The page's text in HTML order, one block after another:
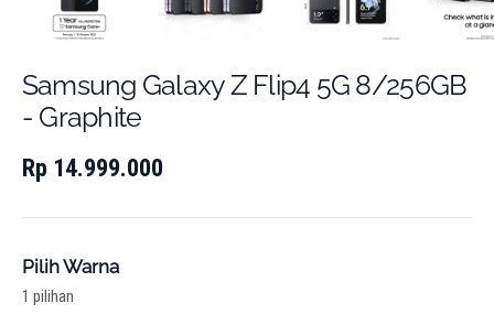
Samsung Galaxy Z Flip4 5G 8/256GB
- Graphite
Rp 14.999.000
Pilih Warna
1 pilihan